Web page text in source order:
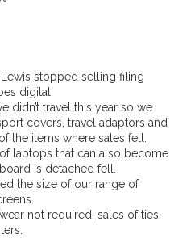
stopped selling filing
digital.
didn’t travel this year so we
covers, travel adaptors and
the items where sales fell.
laptops that can also become
is detached fell.
the size of our range of
not required, sales of ties